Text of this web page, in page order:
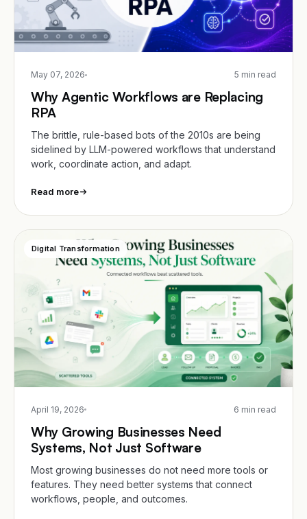
May 07, 2026 5 min read
Why Agentic Workflows are Replacing
RPA
The brittle, rule-based bots of the 2010s are being
sidelined by LLM-powered workflows that understand
work, coordinate action, and adapt.
Read more
Digital Transformation
April 19, 2026 6 min read
Why Growing Businesses Need
Systems, Not Just Software
Most growing businesses do not need more tools or
features. They need better systems that connect
workflows, people, and outcomes.